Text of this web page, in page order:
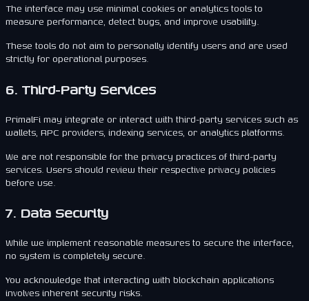
The interface may use minimal cookies or analytics tools to
measure performance, detect bugs, and improve usability.
These tools do not aim to personally identify users and are used
strictly for operational purposes.
6. Third-Party Services
PrimalFi may integrate or interact with third-party services such as
wallets, RPC providers, indexing services, or analytics platforms.
We are not responsible for the privacy practices of third-party
services. Users should review their respective privacy policies
before use.
7. Data Security
While we implement reasonable measures to secure the interface,
no system is completely secure.
You acknowledge that interacting with blockchain applications
involves inherent security risks.